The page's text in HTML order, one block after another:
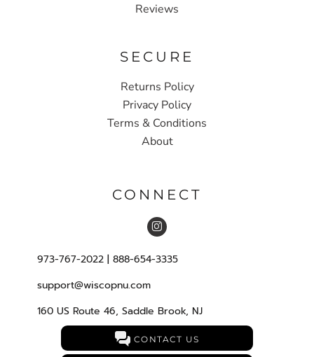
Reviews
SECURE
Returns Policy
Privacy Policy
Terms & Conditions
About
CONNECT
973-767-2022 | 888-654-3335
support@wiscopnu.com
160 US Route 46, Saddle Brook, NJ
CONTACT US